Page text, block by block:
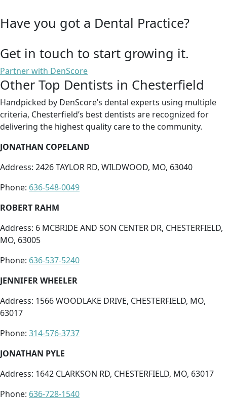
Have you got a Dental Practice?
Get in touch to start growing it.
Partner with DenScore
Other Top Dentists in Chesterfield
Handpicked by DenScore’s dental experts using multiple
criteria, Chesterfield’s best dentists are recognized for
delivering the highest quality care to the community.
JONATHAN COPELAND
Address: 2426 TAYLOR RD, WILDWOOD, MO, 63040
Phone: 636-548-0049
ROBERT RAHM
Address: 6 MCBRIDE AND SON CENTER DR, CHESTERFIELD,
MO, 63005
Phone: 636-537-5240
JENNIFER WHEELER
Address: 1566 WOODLAKE DRIVE, CHESTERFIELD, MO,
63017
Phone: 314-576-3737
JONATHAN PYLE
Address: 1642 CLARKSON RD, CHESTERFIELD, MO, 63017
Phone: 636-728-1540